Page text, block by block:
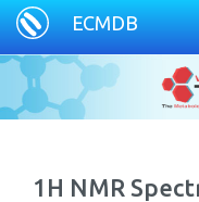
ECMDB
1H NMR